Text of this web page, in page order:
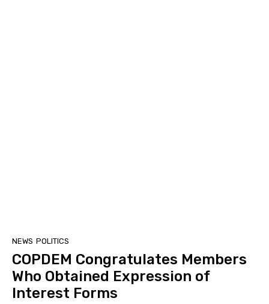
NEWS POLITICS
COPDEM Congratulates Members
Who Obtained Expression of
Interest Forms